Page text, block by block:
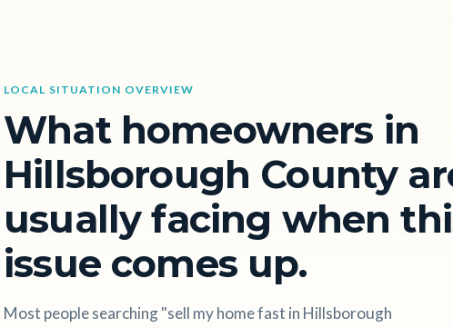
LOCAL SITUATION OVERVIEW
What homeowners in
Hillsborough County
usually facing when
issue comes up.
Most people searching "sell my home fast in Hillsborough